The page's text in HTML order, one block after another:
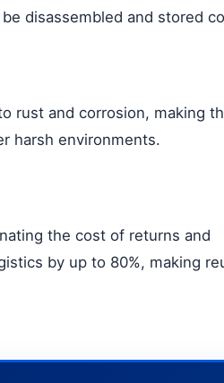
disassembled and stored
rust and corrosion, making
harsh environments.
the cost of returns and
by up to 80%, making